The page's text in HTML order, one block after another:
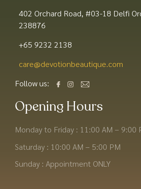
402 Orchard Road, #03-18 Delfi
238876
+65 9232 2138
care@devotionbeautique.com​
Follow us:
Opening Hours
Monday to Friday : 11:00 AM – 9:00
Saturday : 10:00 AM – 5:00 PM
Sunday : Appointment ONLY